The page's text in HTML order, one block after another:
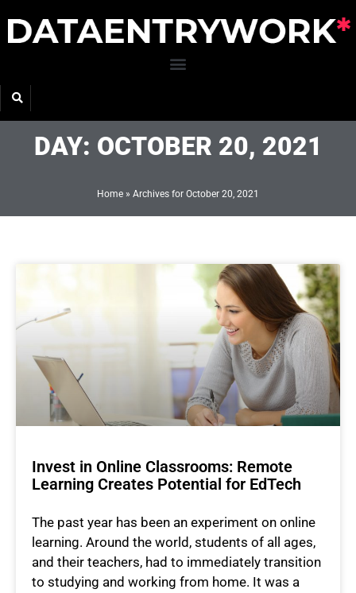
content
DAY: OCTOBER 20, 2021
Home » Archives for October 20, 2021
Invest in Online Classrooms: Remote
Learning Creates Potential for EdTech
The past year has been an experiment on online
learning. Around the world, students of all ages,
and their teachers, had to immediately transition
to studying and working from home. It was a